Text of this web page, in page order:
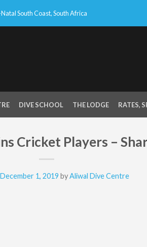
South Coast, South Africa
DIVE SCHOOL THE LODGE RATES,
Cricket Players –
December 1, 2019 byAliwal Dive Centre